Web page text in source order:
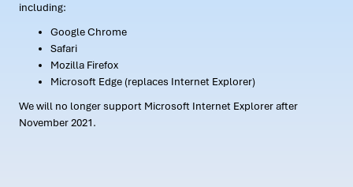
including:
Google Chrome
Safari
Mozilla Firefox
Microsoft Edge (replaces Internet Explorer)
We will no longer support Microsoft Internet Explorer after
November 2021.